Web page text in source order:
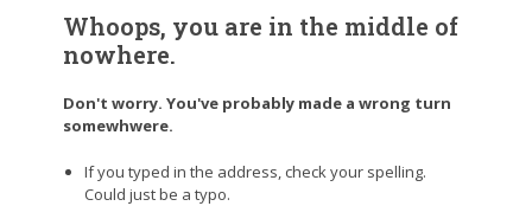
Whoops, you are in the middle of
nowhere.
Don't worry. You've probably made a wrong turn
somewhwere.
If you typed in the address, check your spelling.
Could just be a typo.